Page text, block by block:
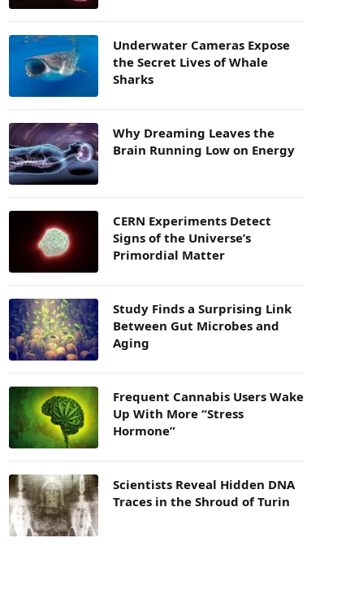
Underwater Cameras Expose
the Secret Lives of Whale
Sharks
Why Dreaming Leaves the
Brain Running Low on Energy
CERN Experiments Detect
Signs of the Universe’s
Primordial Matter
Study Finds a Surprising Link
Between Gut Microbes and
Aging
Frequent Cannabis Users Wake
Up With More “Stress
Hormone”
Scientists Reveal Hidden DNA
Traces in the Shroud of Turin